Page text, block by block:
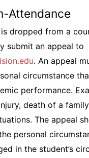
Attendance
dropped from a
submit an appeal to
. An appeal
circumstance
performance.
death of a
The appeal
personal
in the student’s